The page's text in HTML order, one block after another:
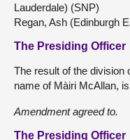
Lauderdale) (SNP)
Regan, Ash (Edinburgh
The Presiding Officer
The result of the division
name of Màiri McAllan,
Amendment agreed to.
The Presiding Officer